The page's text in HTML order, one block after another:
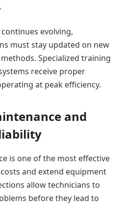
evolving,
must stay updated on new
Specialized training
receive proper
at peak efficiency.
and
is one of the most effective
and extend equipment
allow technicians to
before they lead to